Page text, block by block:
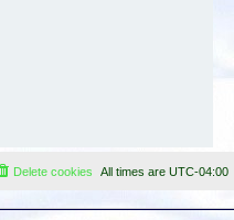
All times are UTC-04:00
Delete cookies